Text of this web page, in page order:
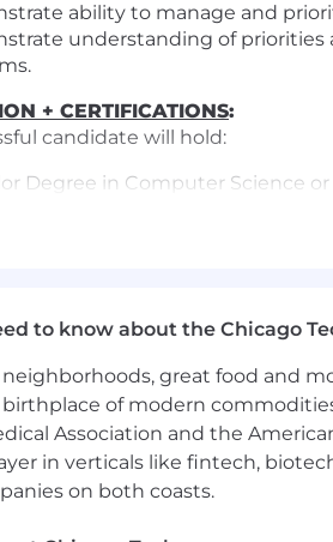
ability to manage and
understanding of
+ CERTIFICATIONS:
candidate will hold:
Degree in Computer Science
paid Health and Dental
for career advancement
employer matching
off to train for continuing
to know about the Chicago
great food and
of modern
Association and the
in verticals like fintech,
on both coasts.